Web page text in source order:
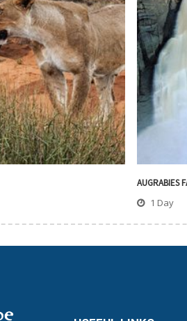
AUGRABIES
1 Day